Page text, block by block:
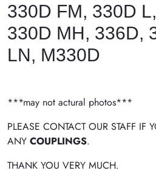
330D FM, 330D
330D MH, 336D,
LN, M330D
***may not actural photos***
PLEASE CONTACT OUR STAFF IF
ANY COUPLINGS.
THANK YOU VERY MUCH.